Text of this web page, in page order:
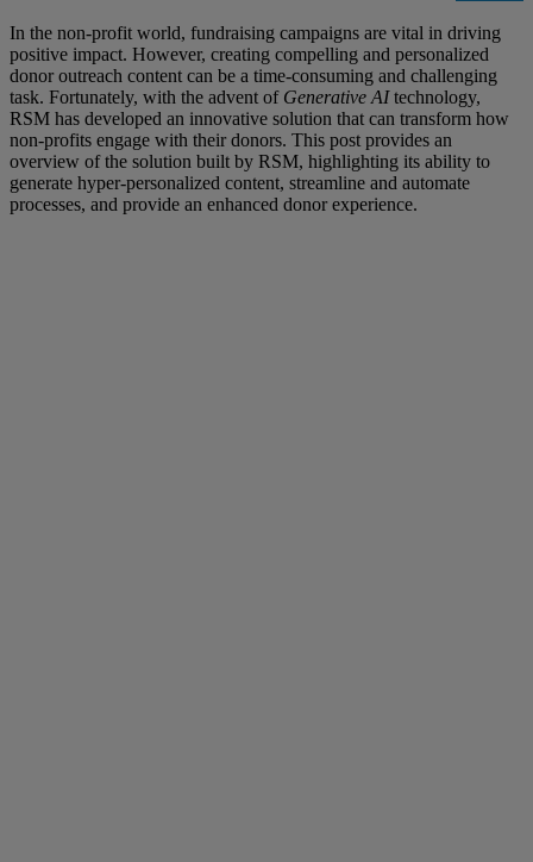
In the non-profit world, fundraising campaigns are vital in driving
positive impact. However, creating compelling and personalized
donor outreach content can be a time-consuming and challenging
task. Fortunately, with the advent of Generative AItechnology,
RSM has developed an innovative solution that can transform how
non-profits engage with their donors. This post provides an
overview of the solution built by RSM, highlighting its ability to
generate hyper-personalized content, streamline and automate
processes, and provide an enhanced donor experience.